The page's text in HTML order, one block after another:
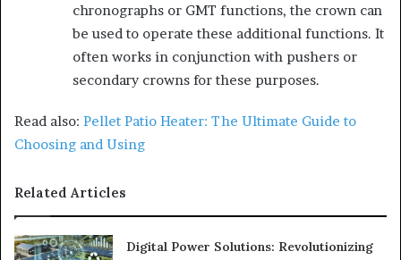
chronographs or GMT functions, the crown can
be used to operate these additional functions. It
often works in conjunction with pushers or
secondary crowns for these purposes.
Read also: Pellet Patio Heater: The Ultimate Guide to
Choosing and Using
Related Articles
Digital Power Solutions: Revolutionizing